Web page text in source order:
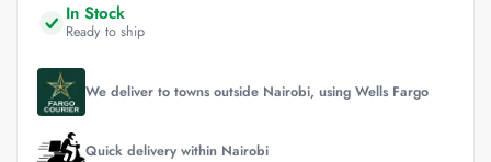
In Stock
Ready to ship
We deliver to towns outside Nairobi, using Wells Fargo
Quick delivery within Nairobi